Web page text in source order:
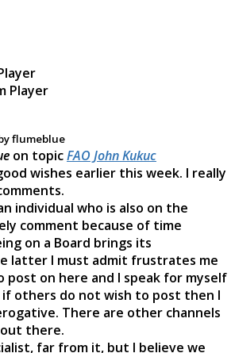
flumeblue
on topicFAO John Kukuc
wishes earlier this week. I really
individual who is also on the
comment because of time
on a Board brings its
latter I must admit frustrates me
post on here and I speak for myself
others do not wish to post then I
There are other channels
there.
far from it, but I believe we